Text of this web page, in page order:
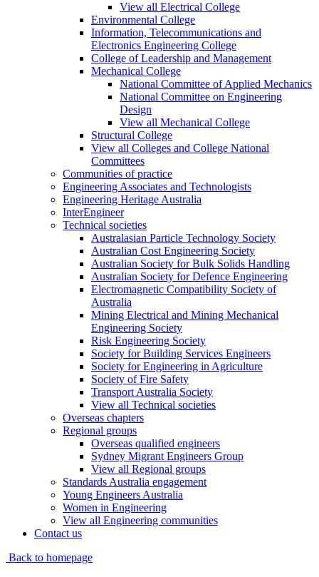
View all Electrical College
Environmental College
Information, Telecommunications and
Electronics Engineering College
College of Leadership and Management
Mechanical College
National Committee of Applied Mechanics
National Committee on Engineering
Design
View all Mechanical College
Structural College
View all Colleges and College National
Committees
Communities of practice
Engineering Associates and Technologists
Engineering Heritage Australia
InterEngineer
Technical societies
Australasian Particle Technology Society
Australian Cost Engineering Society
Australian Society for Bulk Solids Handling
Australian Society for Defence Engineering
Electromagnetic Compatibility Society of
Australia
Mining Electrical and Mining Mechanical
Engineering Society
Risk Engineering Society
Society for Building Services Engineers
Society for Engineering in Agriculture
Society of Fire Safety
Transport Australia Society
View all Technical societies
Overseas chapters
Regional groups
Overseas qualified engineers
Sydney Migrant Engineers Group
View all Regional groups
Standards Australia engagement
Young Engineers Australia
Women in Engineering
View all Engineering communities
Contact us
Back to homepage